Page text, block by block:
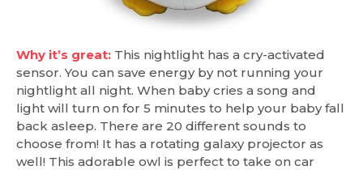
Why it’s great: This nightlight has a cry-activated
sensor. You can save energy by not running your
nightlight all night. When baby cries a song and
light will turn on for 5 minutes to help your baby fall
back asleep. There are 20 different sounds to
choose from! It has a rotating galaxy projector as
well! This adorable owl is perfect to take on car